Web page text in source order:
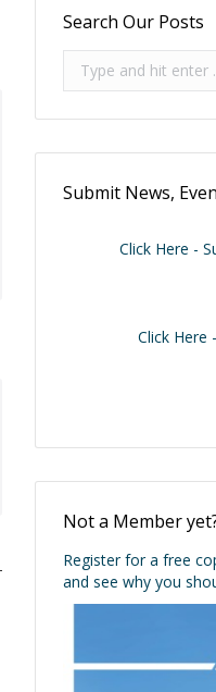
Search Our Posts
Submit News,
Click Here -
Click Here
Not a Member
Register for a free
and see why you